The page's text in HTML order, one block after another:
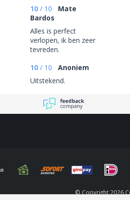
10 / 10
Mate
Bardos
Alles is perfect
verlopen, ik ben zeer
tevreden.
10 / 10
Anoniem
Uitstekend.
© Copyright 2026